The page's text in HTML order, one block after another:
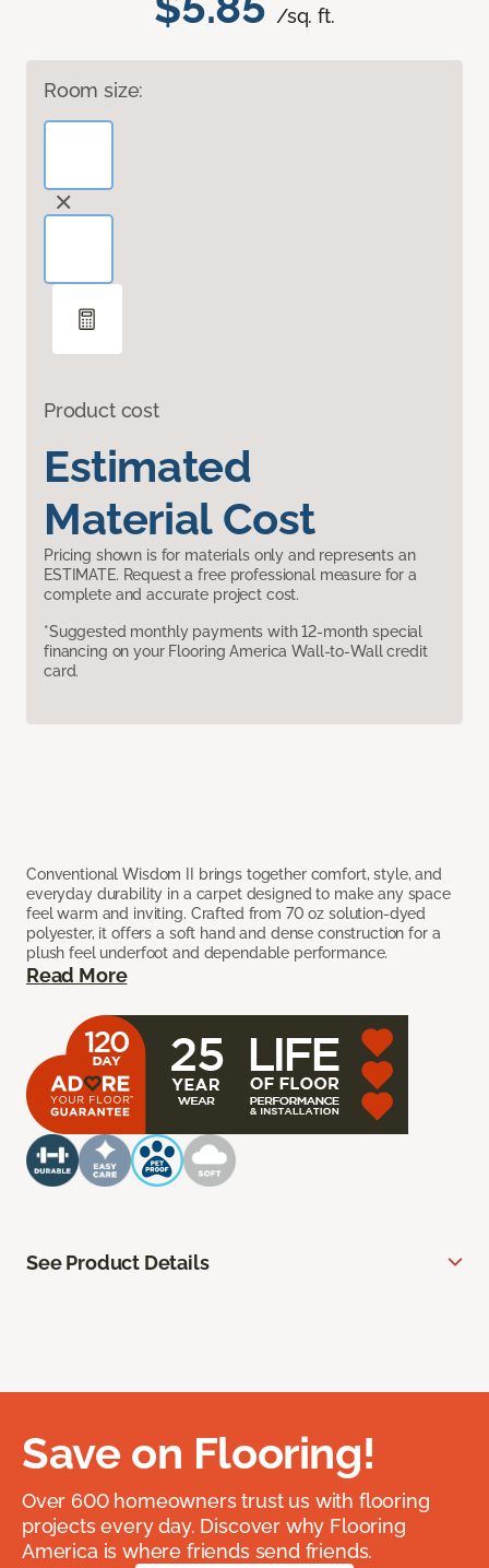
/sq. ft.
Room size:
Product cost
Estimated
Material Cost
Pricing shown is for materials only and represents an
ESTIMATE. Request a free professional measure for a
complete and accurate project cost.
*Suggested monthly payments with 12-month special
financing on your Flooring America Wall-to-Wall credit
card.
Conventional Wisdom II brings together comfort, style, and
everyday durability in a carpet designed to make any space
feel warm and inviting. Crafted from 70 oz solution-dyed
polyester, it offers a soft hand and dense construction for a
plush feel underfoot and dependable performance.
Read More
See Product Details
Save on Flooring!
Over 600 homeowners trust us with flooring
projects every day. Discover why Flooring
America is where friends send friends.